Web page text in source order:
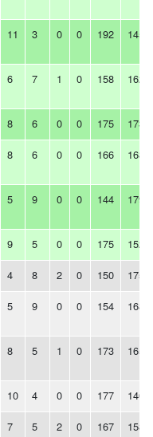
11 3 0 0 192 145
6 7 1 0 158 162
8 6 0 0 175 173
8 6 0 0 166 168
5 9 0 0 144 179
9 5 0 0 175 152
4 8 2 0 150 175
5 9 0 0 154 168
8 5 1 0 173 165
10 4 0 0 177 140
7 5 2 0 167 158